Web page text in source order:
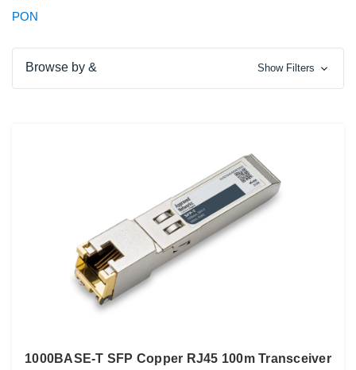
PON
Browse by & Show Filters
1000BASE-T SFP Copper RJ45 100m Transceiver